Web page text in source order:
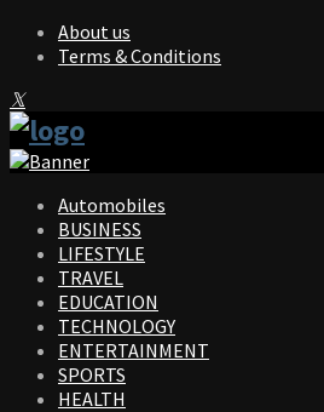
About us
Terms & Conditions
Facebook
Twitter
Instagram
Pinterest
Linkedin
Youtube
Automobiles
BUSINESS
LIFESTYLE
TRAVEL
EDUCATION
TECHNOLOGY
ENTERTAINMENT
SPORTS
HEALTH